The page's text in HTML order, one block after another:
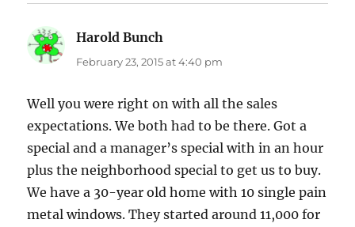
Harold Bunch
February 23, 2015 at 4:40 pm
Well you were right on with all the sales
expectations. We both had to be there. Got a
special and a manager’s special with in an hour
plus the neighborhood special to get us to buy.
We have a 30-year old home with 10 single pain
metal windows. They started around 11,000 for